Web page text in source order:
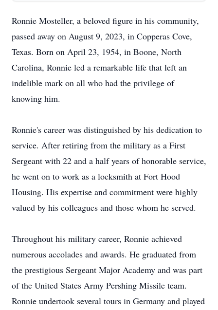
Ronnie Mosteller, a beloved figure in his community,
passed away on August 9, 2023, in Copperas Cove,
Texas. Born on April 23, 1954, in Boone, North
Carolina, Ronnie led a remarkable life that left an
indelible mark on all who had the privilege of
knowing him.
Ronnie's career was distinguished by his dedication to
service. After retiring from the military as a First
Sergeant with 22 and a half years of honorable service,
he went on to work as a locksmith at Fort Hood
Housing. His expertise and commitment were highly
valued by his colleagues and those whom he served.
Throughout his military career, Ronnie achieved
numerous accolades and awards. He graduated from
the prestigious Sergeant Major Academy and was part
of the United States Army Pershing Missile team.
Ronnie undertook several tours in Germany and played